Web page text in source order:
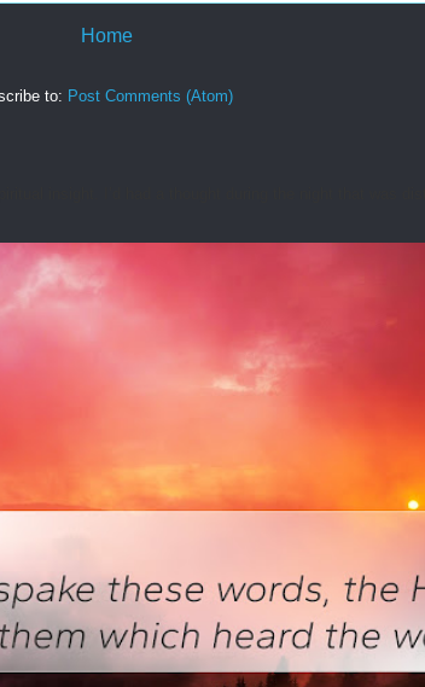
Home
to: Post Comments (Atom)